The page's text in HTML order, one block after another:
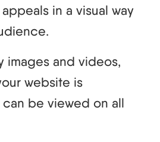
in a visual way
images and videos,
website is
be viewed on all